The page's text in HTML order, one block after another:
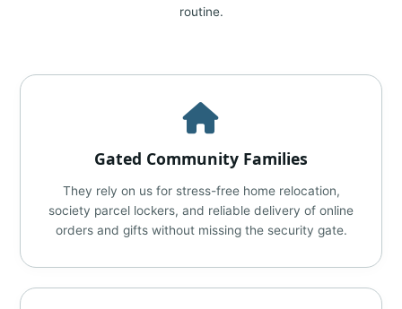
routine.
Gated Community Families
They rely on us for stress-free home relocation,
society parcel lockers, and reliable delivery of online
orders and gifts without missing the security gate.